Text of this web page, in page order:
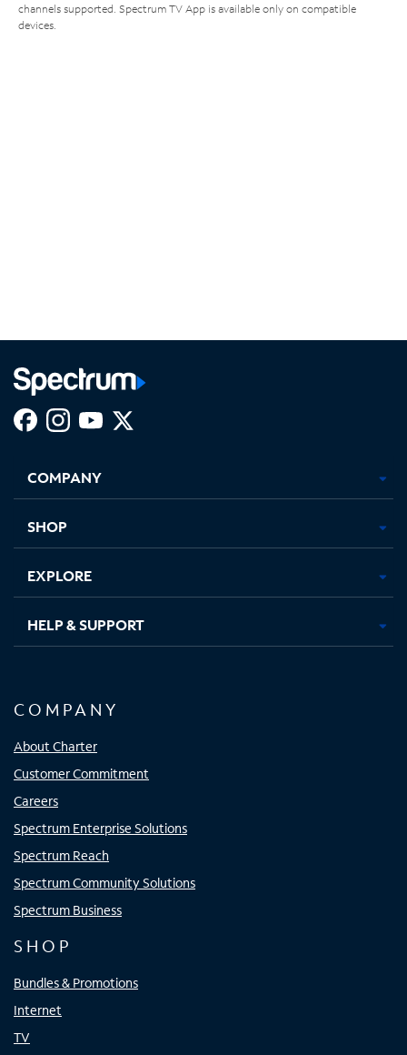
channels supported. Spectrum TV App is available only on compatible
devices.
new
in
new
in
new new
COMPANY
SHOP
EXPLORE
HELP & SUPPORT
COMPANY
About Charter
Customer Commitment
Careers
Spectrum Enterprise Solutions
Spectrum Reach
Spectrum Community Solutions
Spectrum Business
SHOP
Bundles & Promotions
Internet
TV